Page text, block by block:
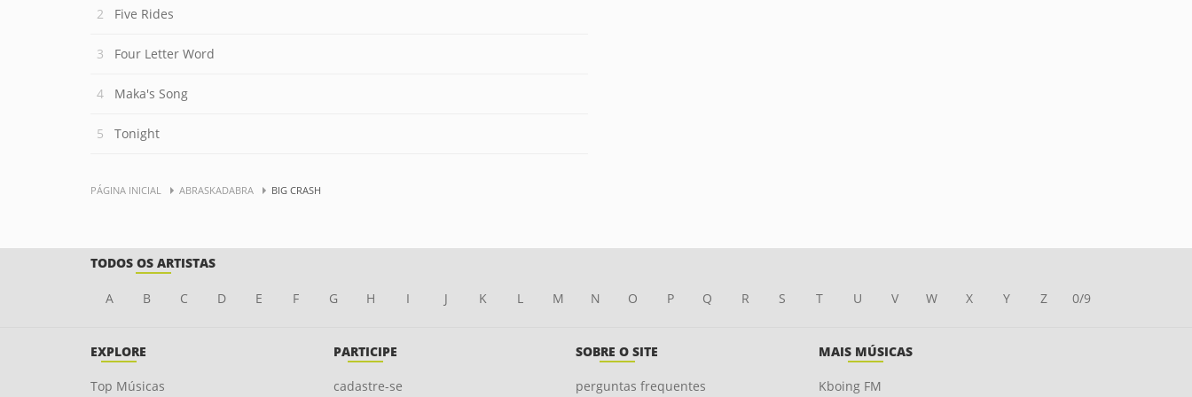
Five Rides
Four Letter Word
Maka's Song
Tonight
PÁGINA INICIAL ABRASKADABRA BIG CRASH
TODOS OS ARTISTAS
A B C D E F G H I J K L M N O P Q R S T U V W X Y Z 0/9
EXPLORE
Top Músicas
PARTICIPE
cadastre-se
SOBRE O SITE
perguntas frequentes
MAIS MÚSICAS
Kboing FM